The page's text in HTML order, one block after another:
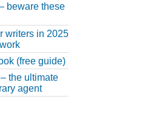
beware these
writers in 2025
(free guide)
the ultimate
agent